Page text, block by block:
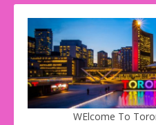
WElcome To